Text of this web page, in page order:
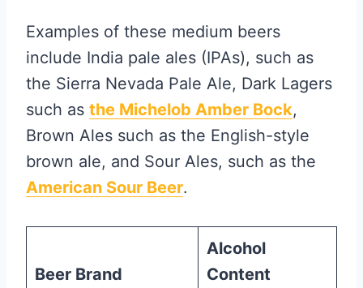
Examples of these medium beers
include India pale ales (IPAs), such as
the Sierra Nevada Pale Ale, Dark Lagers
such as the Michelob Amber Bock,
Brown Ales such as the English-style
brown ale, and Sour Ales, such as the
American Sour Beer.
Beer Brand
Alcohol
Content